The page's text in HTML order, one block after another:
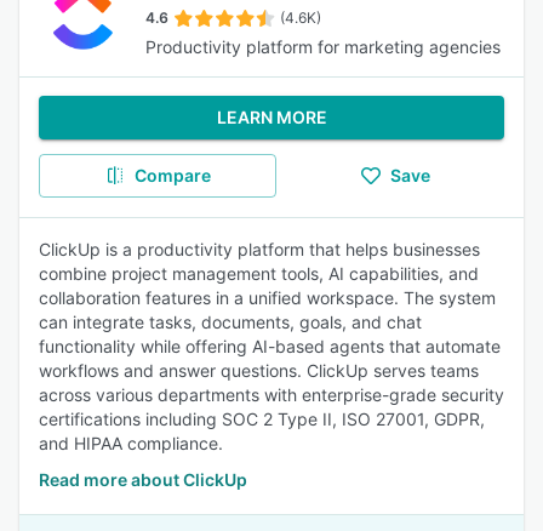
4.6 (4.6K)
Productivity platform for marketing agencies
LEARN MORE
Compare Save
ClickUp is a productivity platform that helps businesses
combine project management tools, AI capabilities, and
collaboration features in a unified workspace. The system
can integrate tasks, documents, goals, and chat
functionality while offering AI-based agents that automate
workflows and answer questions. ClickUp serves teams
across various departments with enterprise-grade security
certifications including SOC 2 Type II, ISO 27001, GDPR,
and HIPAA compliance.
Read more about ClickUp